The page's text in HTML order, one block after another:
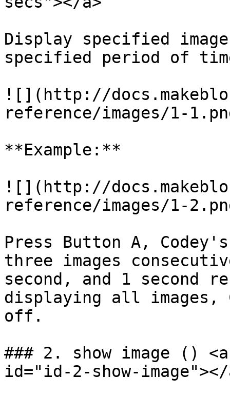
Display specified
specified period of
![](http://
reference/images/1-
**Example:**
![](http://
reference/images/1-
Press Button A,
three images
second, and 1 second
displaying all images,
off.
### 2. show image ()
id="id-2-show-image"></